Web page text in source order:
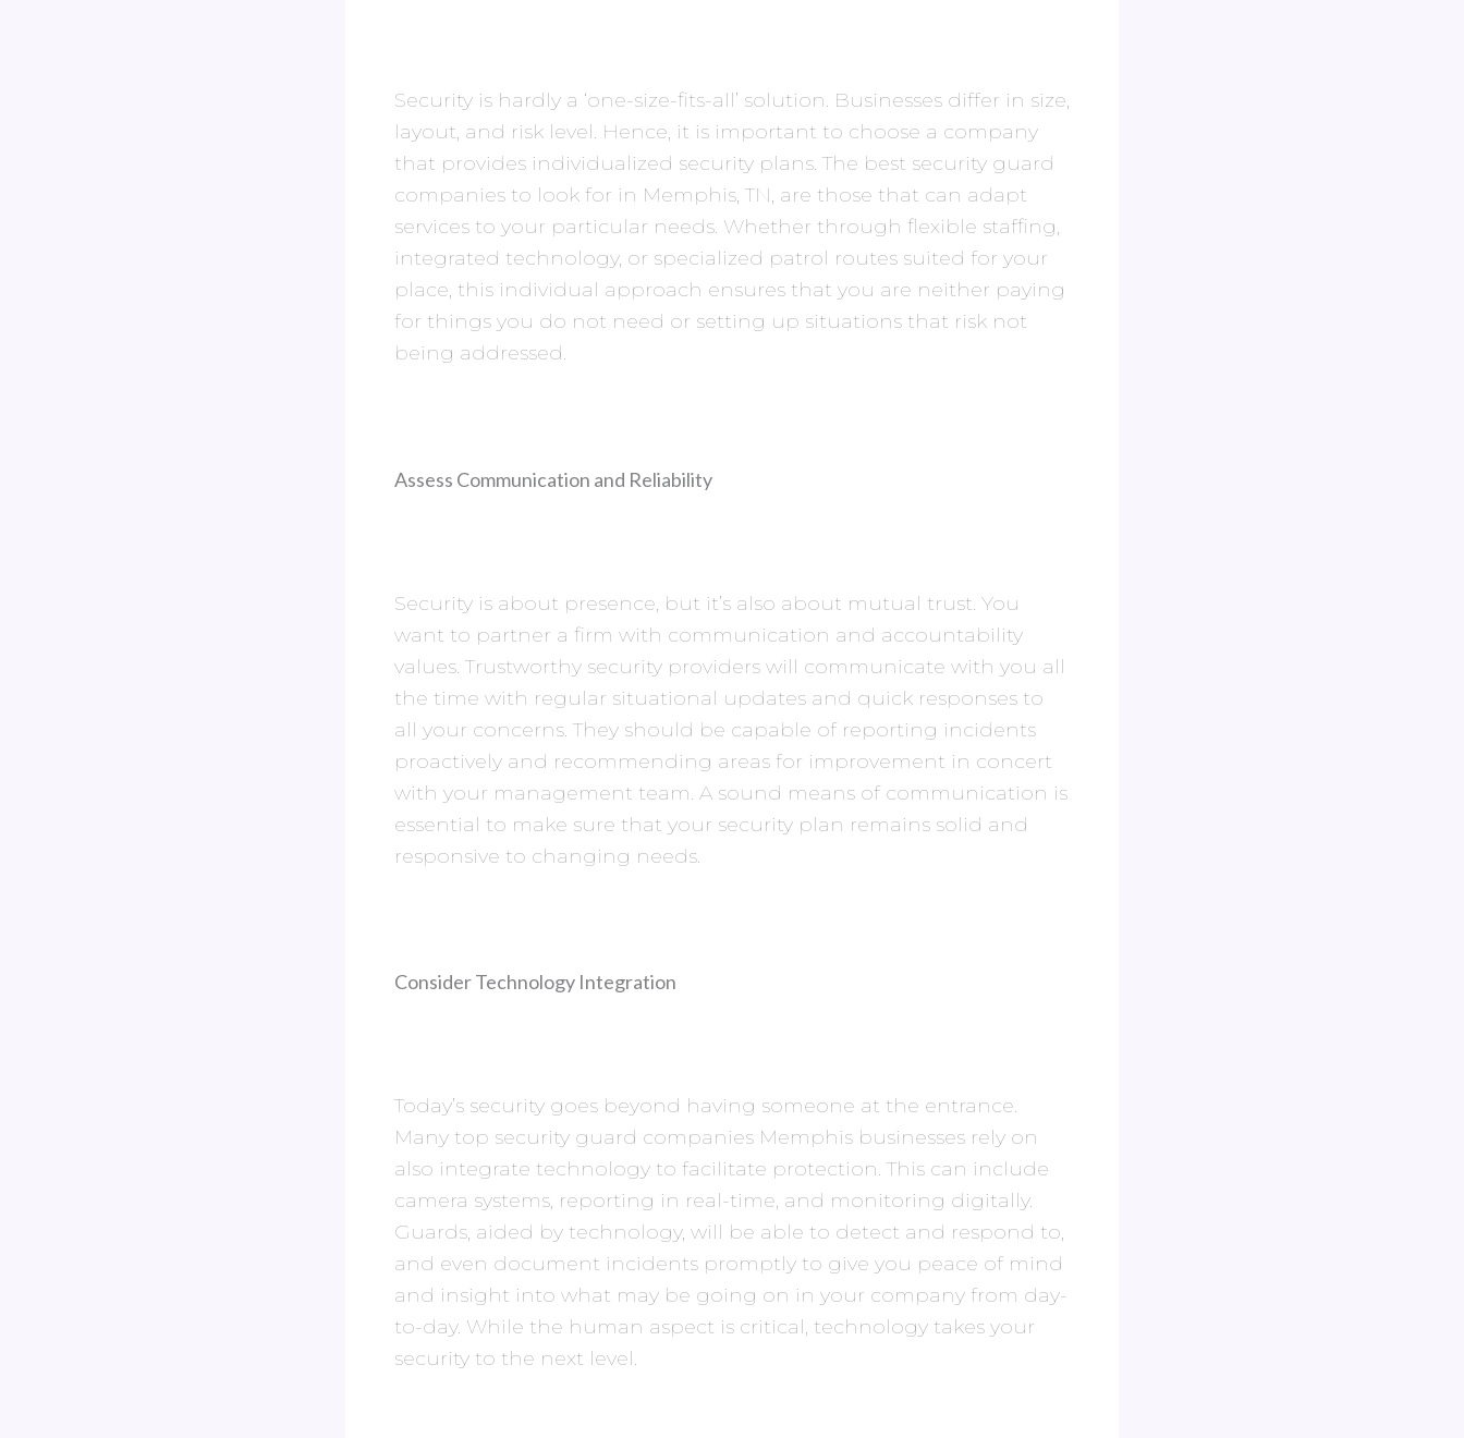
Security is hardly a ‘one-size-fits-all’ solution. Businesses differ in size,
layout, and risk level. Hence, it is important to choose a company
that provides individualized security plans. The best security guard
companies to look for in Memphis, TN, are those that can adapt
services to your particular needs. Whether through flexible staffing,
integrated technology, or specialized patrol routes suited for your
place, this individual approach ensures that you are neither paying
for things you do not need or setting up situations that risk not
being addressed.
Assess Communication and Reliability
Security is about presence, but it’s also about mutual trust. You
want to partner a firm with communication and accountability
values. Trustworthy security providers will communicate with you all
the time with regular situational updates and quick responses to
all your concerns. They should be capable of reporting incidents
proactively and recommending areas for improvement in concert
with your management team. A sound means of communication is
essential to make sure that your security plan remains solid and
responsive to changing needs.
Consider Technology Integration
Today’s security goes beyond having someone at the entrance.
Many top security guard companies Memphis businesses rely on
also integrate technology to facilitate protection. This can include
camera systems, reporting in real-time, and monitoring digitally.
Guards, aided by technology, will be able to detect and respond to,
and even document incidents promptly to give you peace of mind
and insight into what may be going on in your company from day-
to-day. While the human aspect is critical, technology takes your
security to the next level.